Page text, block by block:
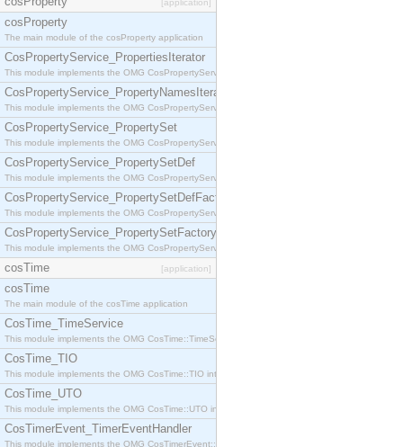
[application]
cosProperty
The main module of the cosProperty application
CosPropertyService_PropertiesIterator
This module implements the OMG CosPropertyService::PropertiesIterator interface.
CosPropertyService_PropertyNamesIterator
This module implements the OMG CosPropertyService::PropertyNamesIterator interface.
CosPropertyService_PropertySet
This module implements the OMG CosPropertyService::PropertySet interface.
CosPropertyService_PropertySetDef
This module implements the OMG CosPropertyService::PropertySetDef interface.
CosPropertyService_PropertySetDefFactory
This module implements the OMG CosPropertyService::PropertySetDefFactory interface.
CosPropertyService_PropertySetFactory
This module implements the OMG CosPropertyService::PropertySetFactory interface.
cosTime [application]
cosTime
The main module of the cosTime application
CosTime_TimeService
This module implements the OMG CosTime::TimeService interface.
CosTime_TIO
This module implements the OMG CosTime::TIO interface.
CosTime_UTO
This module implements the OMG CosTime::UTO interface.
CosTimerEvent_TimerEventHandler
This module implements the OMG CosTimerEvent::TimerEventHandler interface.